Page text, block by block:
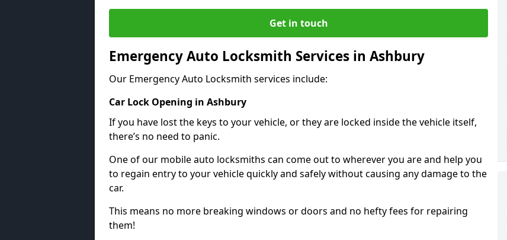
Get in touch
Emergency Auto Locksmith Services in Ashbury
Our Emergency Auto Locksmith services include:
Car Lock Opening in Ashbury
If you have lost the keys to your vehicle, or they are locked inside the vehicle itself,
there’s no need to panic.
One of our mobile auto locksmiths can come out to wherever you are and help you
to regain entry to your vehicle quickly and safely without causing any damage to the
car.
This means no more breaking windows or doors and no hefty fees for repairing
them!